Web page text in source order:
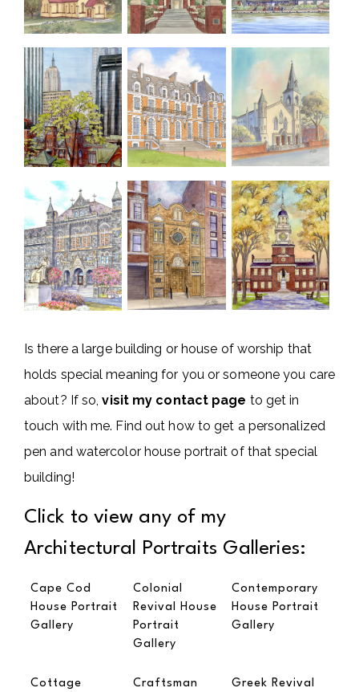
Is there a large building or house of worship that
holds special meaning for you or someone you care
about? If so,visit my contact page to get in
touch with me. Find out how to get a personalized
pen and watercolor house portrait of that special
building!
Click to view any of my
Architectural Portraits Galleries:
Cape Cod
House Portrait
Gallery
Colonial
Revival House
Portrait
Gallery
Contemporary
House Portrait
Gallery
Cottage
Craftsman
Greek Revival